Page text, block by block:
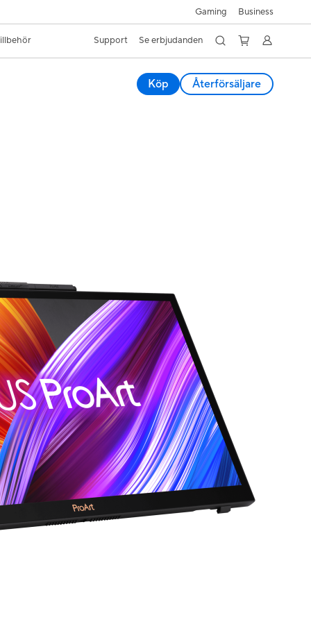
Gaming Business
Support Se erbjudanden
Köp Återförsäljare